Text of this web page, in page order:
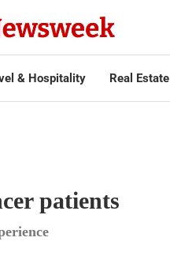
& Hospitality Real Estate
patients